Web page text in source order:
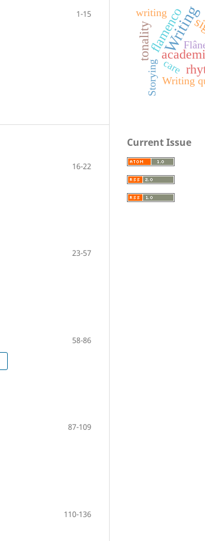
1-15
16-22
23-57
58-86
87-109
110-136
Writing
flamenco
tonality
Storying Writing
care
writing
Current Issue